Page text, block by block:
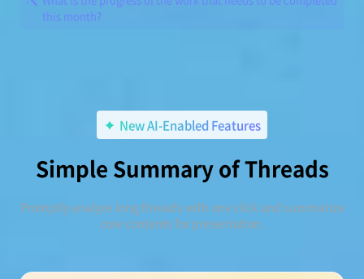
this month?
New AI-Enabled Features
Simple Summary of Threads
Promptly analyze long threads with one click and summarize
core contents for presentation.